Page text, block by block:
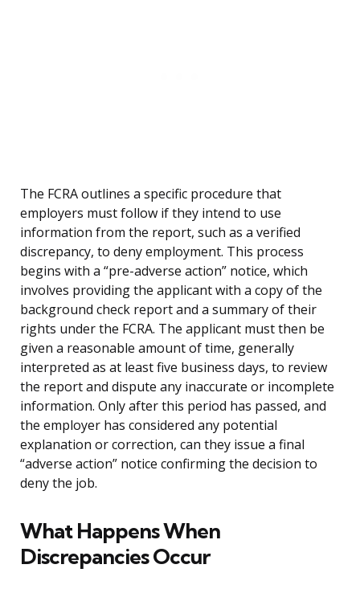
The FCRA outlines a specific procedure that
employers must follow if they intend to use
information from the report, such as a verified
discrepancy, to deny employment. This process
begins with a “pre-adverse action” notice, which
involves providing the applicant with a copy of the
background check report and a summary of their
rights under the FCRA. The applicant must then be
given a reasonable amount of time, generally
interpreted as at least five business days, to review
the report and dispute any inaccurate or incomplete
information. Only after this period has passed, and
the employer has considered any potential
explanation or correction, can they issue a final
“adverse action” notice confirming the decision to
deny the job.
What Happens When
Discrepancies Occur